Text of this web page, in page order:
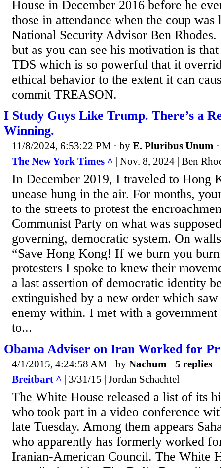
House in December 2016 before he
those in attendance when the coup was
National Security Advisor Ben
but as you can see his motivation is
TDS which is so powerful that it
ethical behavior to the extent it can
commit TREASON.
I Study Guys Like Trump. There’s a
Winning.
11/8/2024, 6:53:22 PM · by E. Pluribus Unum
The New York Times ^ | Nov. 8, 2024 | Ben
In December 2019, I traveled to Hong
unease hung in the air. For months,
to the streets to protest the
Communist Party on what was
governing, democratic system. On
“Save Hong Kong! If we burn you
protesters I spoke to knew their
a last assertion of democratic identity
extinguished by a new order which
enemy within. I met with a
to...
Obama Adviser on Iran Worked for
4/1/2015, 4:24:58 AM · by Nachum · 5 replies
Breitbart ^ | 3/31/15 | Jordan Schachtel
The White House released a list of its
who took part in a video conference
late Tuesday. Among them appears
who apparently has formerly worked
Iranian-American Council. The White